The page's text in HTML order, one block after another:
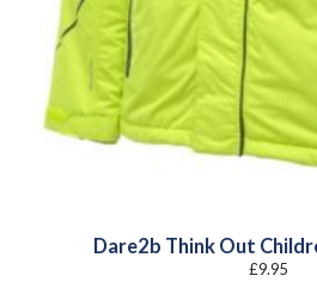
Dare2b Think Out
£9.95